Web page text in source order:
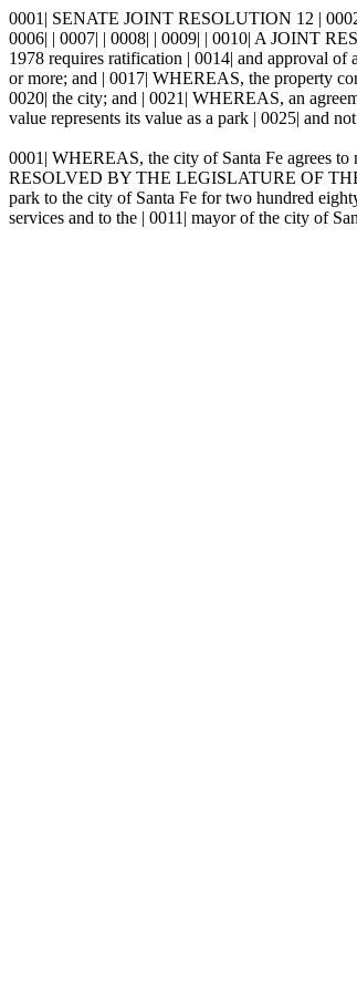
0001| SENATE JOINT RESOLUTION 12 |
0006| | 0007| | 0008| | 0009| | 0010| A JOINT
1978 requires ratification | 0014| and approval
or more; and | 0017| WHEREAS, the property
0020| the city; and | 0021| WHEREAS, an
value represents its value as a park | 0025| and
0001| WHEREAS, the city of Santa Fe agrees
RESOLVED BY THE LEGISLATURE OF THE
park to the city of Santa Fe for two hundred
services and to the | 0011| mayor of the city of